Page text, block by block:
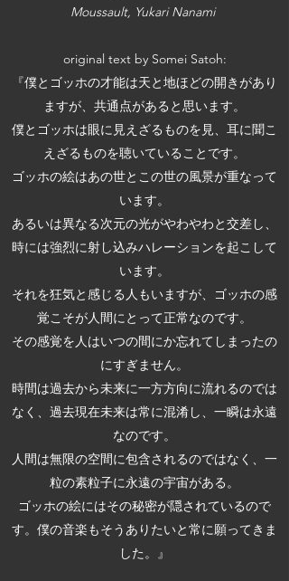
Moussault, Yukari Nanami
original text by Somei Satoh:
『僕とゴッホの才能は天と地ほどの開きがあり
ますが、共通点があると思います。
僕とゴッホは眼に見えざるものを見、耳に聞こ
えざるものを聴いていることです。
ゴッホの絵はあの世とこの世の風景が重なって
います。
あるいは異なる次元の光がやわやわと交差し、
時には強烈に射し込みハレーションを起こして
います。
それを狂気と感じる人もいますが、ゴッホの感
覚こそが人間にとって正常なのです。
その感覚を人はいつの間にか忘れてしまったの
にすぎません。
時間は過去から未来に一方方向に流れるのでは
なく、過去現在未来は常に混淆し、一瞬は永遠
なのです。
人間は無限の空間に包含されるのではなく、一
粒の素粒子に永遠の宇宙がある。
ゴッホの絵にはその秘密が隠されているので
す。僕の音楽もそうありたいと常に願ってきま
した。』